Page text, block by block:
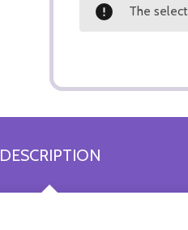
The
DESCRIPTION